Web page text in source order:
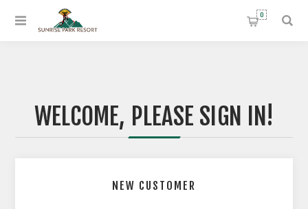
0
WELCOME, PLEASE SIGN IN!
NEW CUSTOMER